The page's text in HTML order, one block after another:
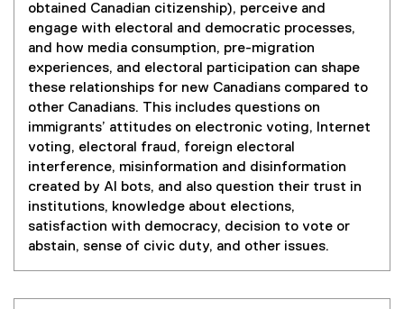
obtained Canadian citizenship), perceive and
engage with electoral and democratic processes,
and how media consumption, pre-migration
experiences, and electoral participation can shape
these relationships for new Canadians compared to
other Canadians. This includes questions on
immigrants’ attitudes on electronic voting, Internet
voting, electoral fraud, foreign electoral
interference, misinformation and disinformation
created by AI bots, and also question their trust in
institutions, knowledge about elections,
satisfaction with democracy, decision to vote or
abstain, sense of civic duty, and other issues.